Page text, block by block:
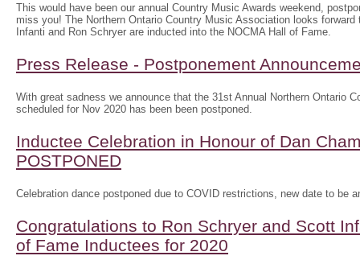
This would have been our annual Country Music Awards weekend,
miss you! The Northern Ontario Country Music Association looks
Infanti and Ron Schryer are inducted into the NOCMA Hall of Fame.
Press Release - Postponement
With great sadness we announce that the 31st Annual Northern Ontario
scheduled for Nov 2020 has been been postponed.
Inductee Celebration in Honour of Dan
POSTPONED
Celebration dance postponed due to COVID restrictions, new date to be
Congratulations to Ron Schryer and Scott
of Fame Inductees for 2020